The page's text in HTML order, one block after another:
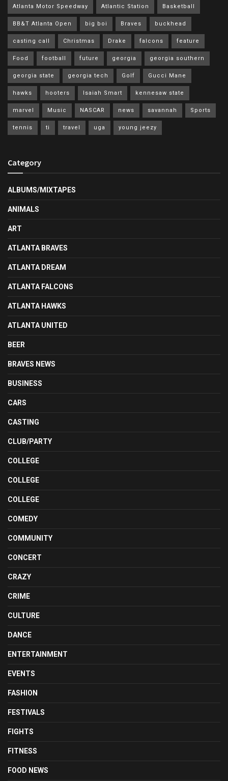
Atlanta Motor Speedway Atlantic Station Basketball
BB&T Atlanta Open big boi Braves buckhead
casting call Christmas Drake falcons feature
Food football future georgia georgia southern
georgia state georgia tech Golf Gucci Mane
hawks hooters Isaiah Smart kennesaw state
marvel Music NASCAR news savannah Sports
tennis ti travel uga young jeezy
Category
ALBUMS/MIXTAPES
ANIMALS
ART
ATLANTA BRAVES
ATLANTA DREAM
ATLANTA FALCONS
ATLANTA HAWKS
ATLANTA UNITED
BEER
BRAVES NEWS
BUSINESS
CARS
CASTING
CLUB/PARTY
COLLEGE
COLLEGE
COLLEGE
COMEDY
COMMUNITY
CONCERT
CRAZY
CRIME
CULTURE
DANCE
ENTERTAINMENT
EVENTS
FASHION
FESTIVALS
FIGHTS
FITNESS
FOOD NEWS